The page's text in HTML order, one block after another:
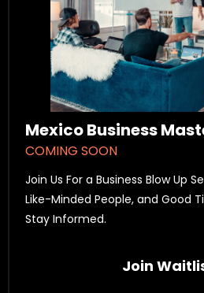
Mexico Business
COMING SOON
Join Us For a Business Blow Up
Like-Minded People, and Good
Stay Informed.
Join